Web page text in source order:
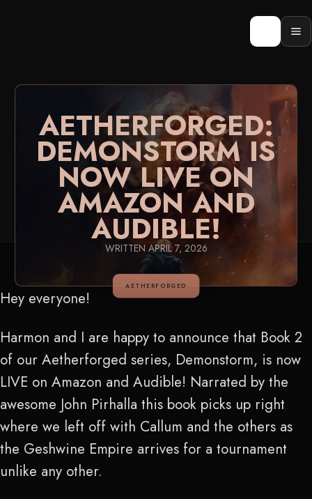
AETHERFORGED:
DEMONSTORM IS
NOW LIVE ON
AMAZON AND
AUDIBLE!
WRITTEN APRIL 7, 2026
AETHERFORGED
Hey everyone!
Harmon and I are happy to announce that Book 2
of our Aetherforged series, Demonstorm, is now
LIVE on Amazon and Audible! Narrated by the
awesome John Pirhalla this book picks up right
where we left off with Callum and the others as
the Geshwine Empire arrives for a tournament
unlike any other.